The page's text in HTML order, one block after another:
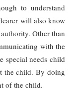
to understand
will also know
Other than
with the
special needs child
the child. By doing
of the child.